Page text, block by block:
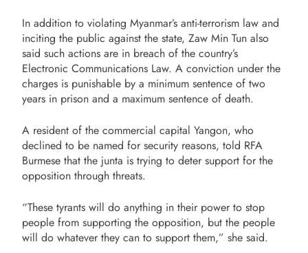
In addition to violating Myanmar’s anti-terrorism law and
inciting the public against the state, Zaw Min Tun also
said such actions are in breach of the country’s
Electronic Communications Law. A conviction under the
charges is punishable by a minimum sentence of two
years in prison and a maximum sentence of death.
A resident of the commercial capital Yangon, who
declined to be named for security reasons, told RFA
Burmese that the junta is trying to deter support for the
opposition through threats.
“These tyrants will do anything in their power to stop
people from supporting the opposition, but the people
will do whatever they can to support them,” she said.